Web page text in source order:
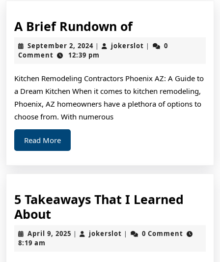
A Brief Rundown ofA
Brief
Rundown
September 2, 2024September
2,
| jokerslot jokerslot
|
0
Comment
12:39 pm
Kitchen Remodeling Contractors Phoenix AZ: A Guide to
a Dream Kitchen When it comes to kitchen remodeling,
Phoenix, AZ homeowners have a plethora of options to
choose from. With numerous
Read MoreRead
More
5 Takeaways That I Learned
About5
Takeaways
That
April 9, 2025 April
| jokerslot jokerslot
|
0 Comment
8:19 am